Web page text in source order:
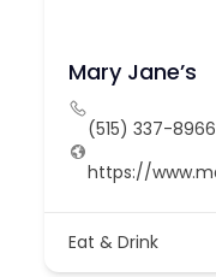
Mary Jane’s
(515) 337-8966
https://
Eat & Drink